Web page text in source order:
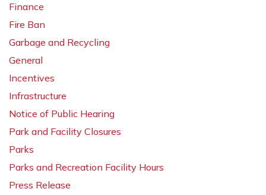
Finance
Fire Ban
Garbage and Recycling
General
Incentives
Infrastructure
Notice of Public Hearing
Park and Facility Closures
Parks
Parks and Recreation Facility Hours
Press Release